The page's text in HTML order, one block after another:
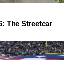
The Streetcar